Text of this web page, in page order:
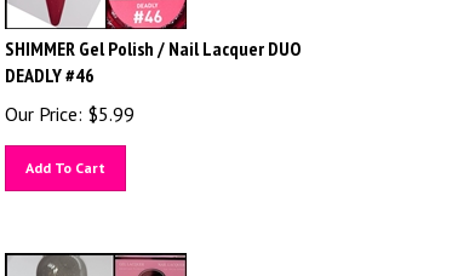
SHIMMER Gel Polish / Nail Lacquer DUO
DEADLY #46
Our Price: $5.99
Add To Cart